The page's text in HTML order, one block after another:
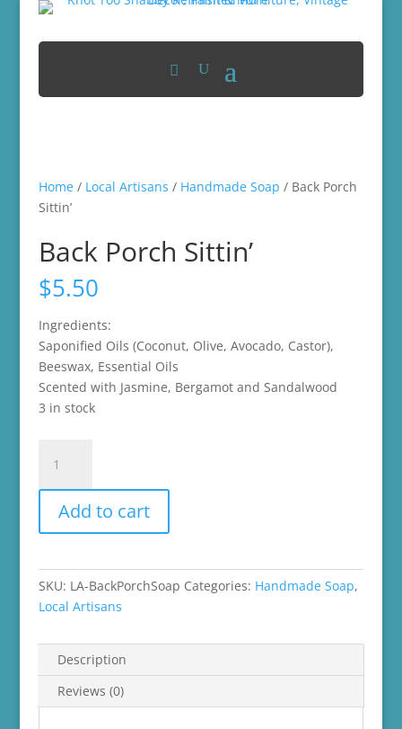
Home/ Local Artisans / Handmade Soap / Back Porch
Sittin’
Back Porch Sittin’
$5.50
Ingredients:
Saponified Oils (Coconut, Olive, Avocado, Castor),
Beeswax, Essential Oils
Scented with Jasmine, Bergamot and Sandalwood
3 in stock
Porch
Sittin'
quantity
Add to cart
SKU: LA-BackPorchSoap Categories: Handmade Soap,
Local Artisans
Description
Reviews (0)